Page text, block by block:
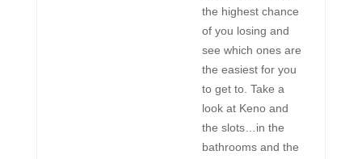
the highest chance
of you losing and
see which ones are
the easiest for you
to get to. Take a
look at Keno and
the slots…in the
bathrooms and the